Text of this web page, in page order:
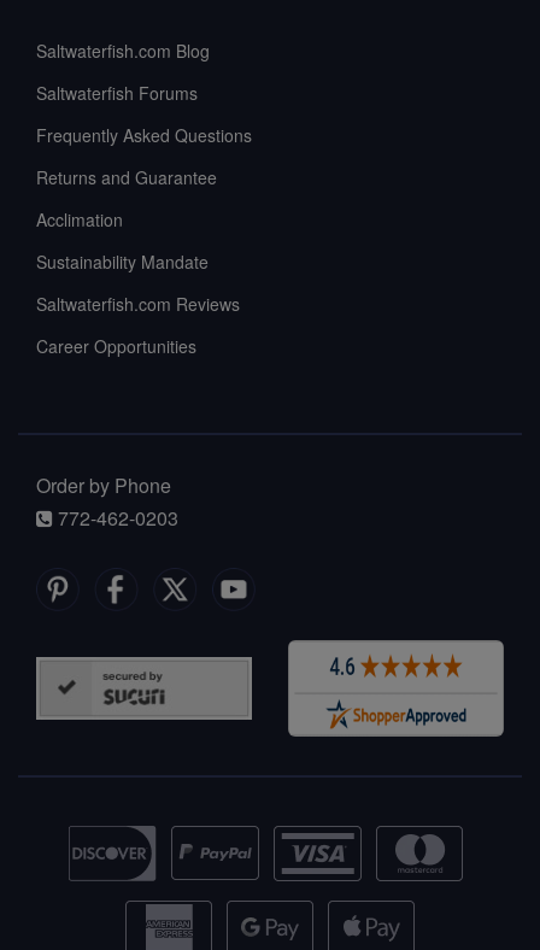
Saltwaterfish.com Blog
Saltwaterfish Forums
Frequently Asked Questions
Returns and Guarantee
Acclimation
Sustainability Mandate
Saltwaterfish.com Reviews
Career Opportunities
Order by Phone
772-462-0203